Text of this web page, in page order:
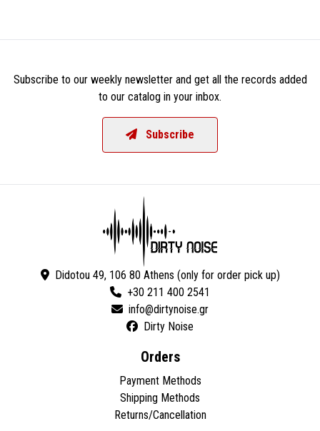
Subscribe to our weekly newsletter and get all the records added
to our catalog in your inbox.
Subscribe
Didotou 49, 106 80 Athens (only for order pick up)
+30 211 400 2541
Dirty Noise
Orders
Payment Methods
Shipping Methods
Returns/Cancellation